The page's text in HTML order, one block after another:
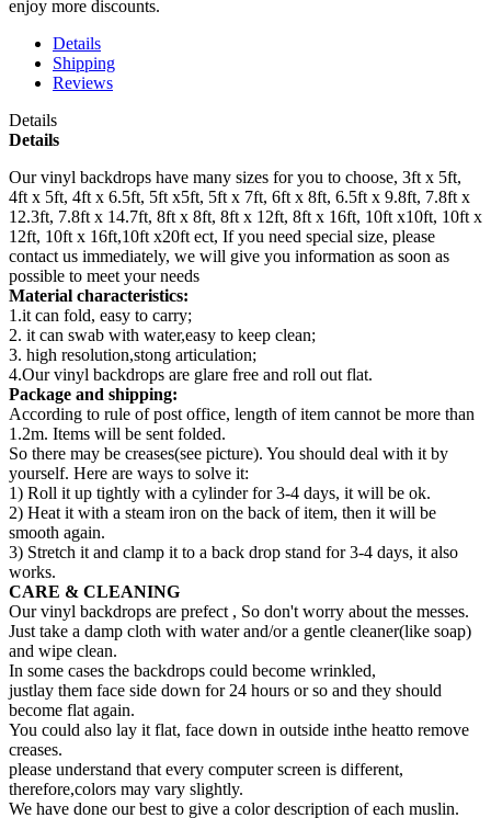
enjoy more discounts.
Details
Shipping
Reviews
Details
Details
Our vinyl backdrops have many sizes for you to choose, 3ft x 5ft,
4ft x 5ft, 4ft x 6.5ft, 5ft x5ft, 5ft x 7ft, 6ft x 8ft, 6.5ft x 9.8ft, 7.8ft x
12.3ft, 7.8ft x 14.7ft, 8ft x 8ft, 8ft x 12ft, 8ft x 16ft, 10ft x10ft, 10ft x
12ft, 10ft x 16ft,10ft x20ft ect, If you need special size, please
contact us immediately, we will give you information as soon as
possible to meet your needs
Material characteristics:
1.it can fold, easy to carry;
2. it can swab with water,easy to keep clean;
3. high resolution,stong articulation;
4.Our vinyl backdrops are glare free and roll out flat.
Package and shipping:
According to rule of post office, length of item cannot be more than
1.2m. Items will be sent folded.
So there may be creases(see picture). You should deal with it by
yourself. Here are ways to solve it:
1) Roll it up tightly with a cylinder for 3-4 days, it will be ok.
2) Heat it with a steam iron on the back of item, then it will be
smooth again.
3) Stretch it and clamp it to a back drop stand for 3-4 days, it also
works.
CARE & CLEANING
Our vinyl backdrops are prefect , So don't worry about the messes.
Just take a damp cloth with water and/or a gentle cleaner(like soap)
and wipe clean.
In some cases the backdrops could become wrinkled,
justlay them face side down for 24 hours or so and they should
become flat again.
You could also lay it flat, face down in outside inthe heatto remove
creases.
please understand that every computer screen is different,
therefore,colors may vary slightly.
We have done our best to give a color description of each muslin.